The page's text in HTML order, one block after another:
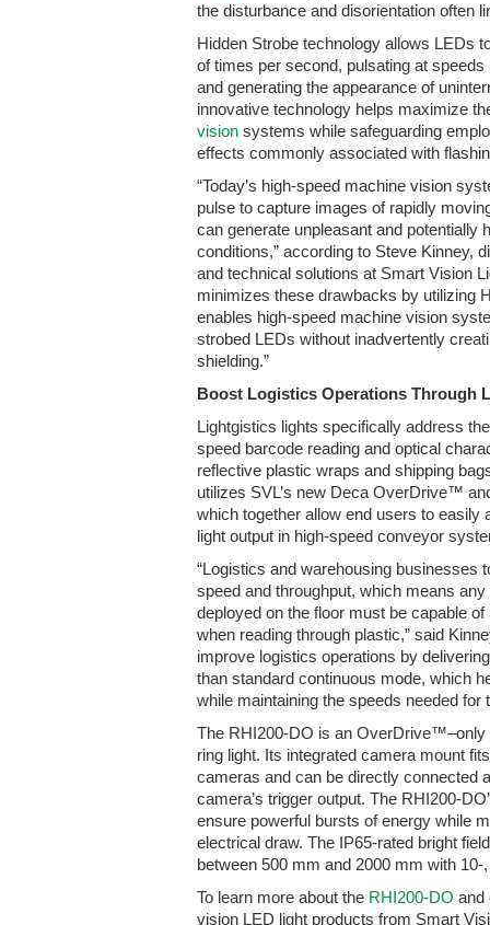
the disturbance and disorientation often
Hidden Strobe technology allows LEDs
of times per second, pulsating at
and generating the appearance of
innovative technology helps maximize
vision systems while safeguarding
effects commonly associated with
“Today’s high-speed machine vision
pulse to capture images of rapidly
can generate unpleasant and potentially
conditions,” according to Steve Kinney,
and technical solutions at Smart Vision
minimizes these drawbacks by utilizing
enables high-speed machine vision
strobed LEDs without inadvertently
shielding.”
Boost Logistics Operations Through
Lightgistics lights specifically address
speed barcode reading and optical
reflective plastic wraps and shipping
utilizes SVL’s new Deca OverDrive™
which together allow end users to easily
light output in high-speed conveyor
“Logistics and warehousing businesses
speed and throughput, which means
deployed on the floor must be capable
when reading through plastic,” said
improve logistics operations by
than standard continuous mode, which
while maintaining the speeds needed for
The RHI200-DO is an OverDrive™–only
ring light. Its integrated camera mount
cameras and can be directly connected
camera’s trigger output. The RHI200-
ensure powerful bursts of energy while
electrical draw. The IP65-rated bright
between 500 mm and 2000 mm with
To learn more about the RHI200-DO and
vision LED light products from Smart